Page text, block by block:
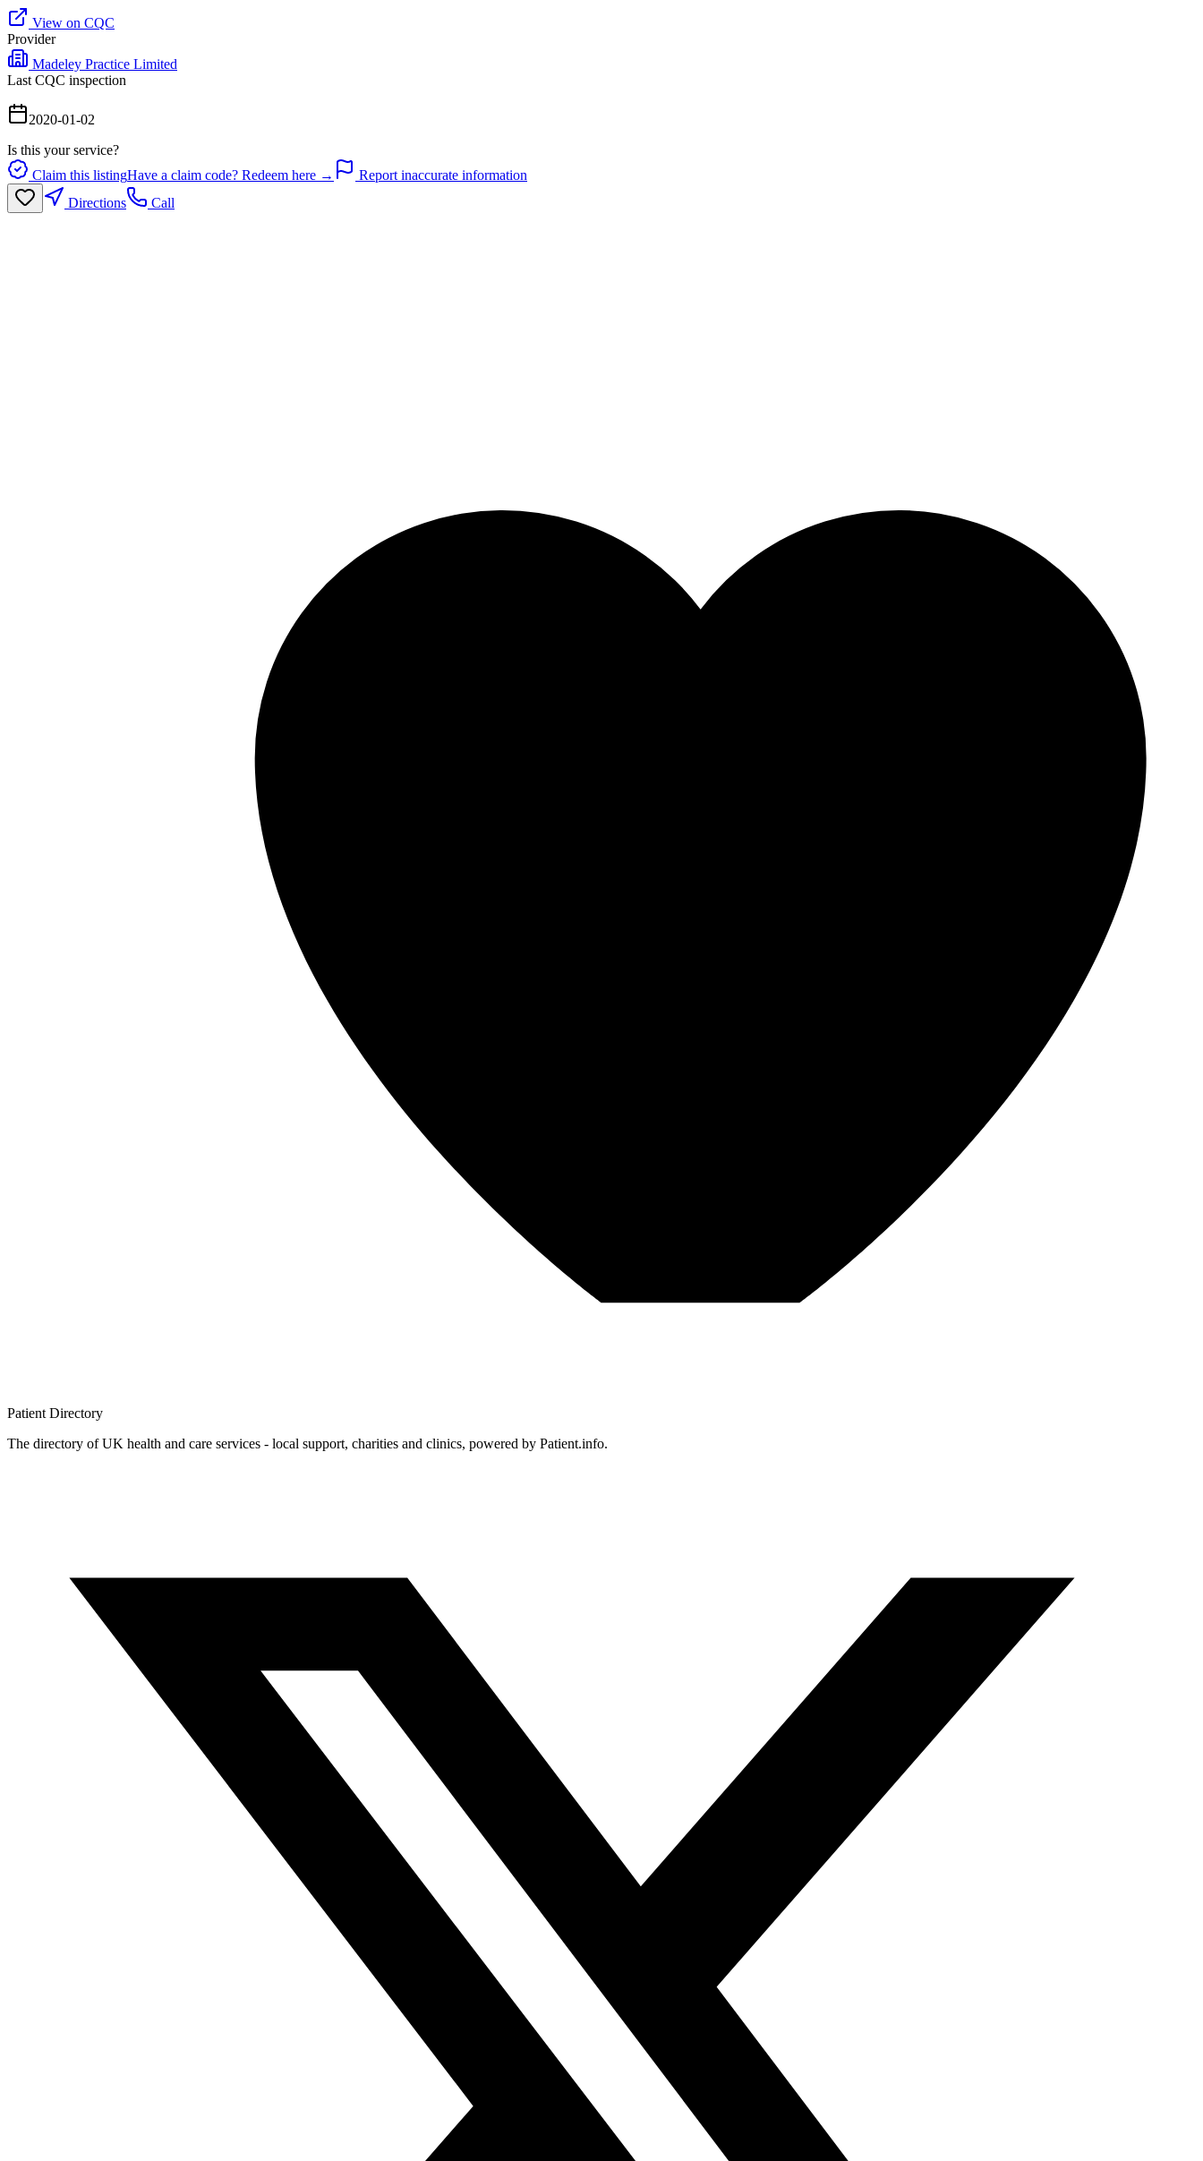
View on CQC
Provider
Madeley Practice Limited
Last CQC inspection
2020-01-02
Is this your service?
Claim this listingHave a claim code? Redeem here →
Report inaccurate information
Directions
Call
Patient Directory
The directory of UK health and care services - local support, charities and clinics, powered by Patient.info.